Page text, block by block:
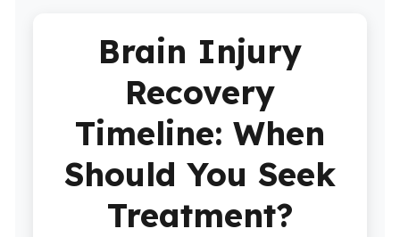
Brain Injury
Recovery
Timeline: When
Should You Seek
Treatment?